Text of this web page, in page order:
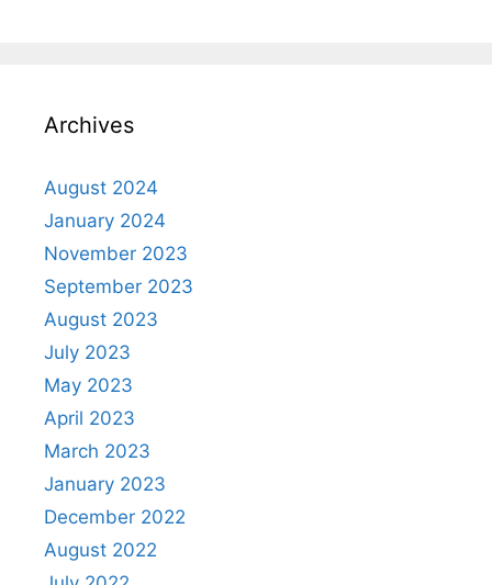
Archives
August 2024
January 2024
November 2023
September 2023
August 2023
July 2023
May 2023
April 2023
March 2023
January 2023
December 2022
August 2022